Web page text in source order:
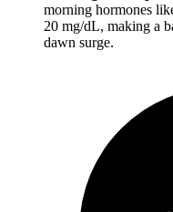
morning hormones
20 mg/dL, making a
dawn surge.